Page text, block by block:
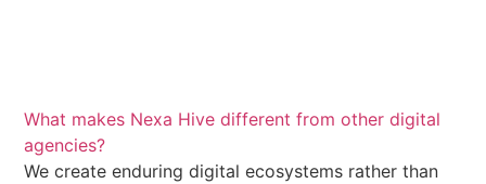
What makes Nexa Hive different from other digital
agencies?
We create enduring digital ecosystems rather than